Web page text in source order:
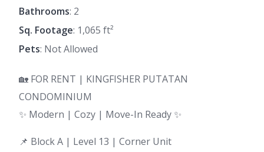
Bathrooms: 2
Sq. Footage: 1,065 ft²
Pets: Not Allowed
🏡 FOR RENT | KINGFISHER PUTATAN
CONDOMINIUM
✨ Modern | Cozy | Move-In Ready ✨
📌 Block A | Level 13 | Corner Unit